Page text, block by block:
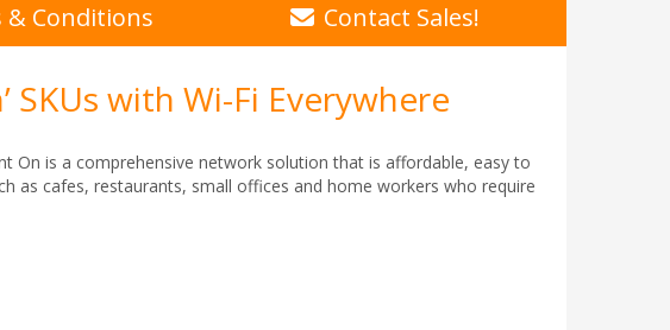
& Conditions Contact Sales!
with Wi-Fi Everywhere
On is a comprehensive network solution that is affordable, easy to
as cafes, restaurants, small offices and home workers who require